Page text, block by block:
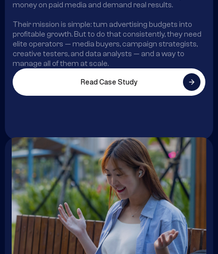
money on paid media and demand real results.
Their mission is simple: turn advertising budgets into
profitable growth. But to do that consistently, they need
elite operators — media buyers, campaign strategists,
creative testers, and data analysts — and a way to
manage all of them at scale.
Read Case Study